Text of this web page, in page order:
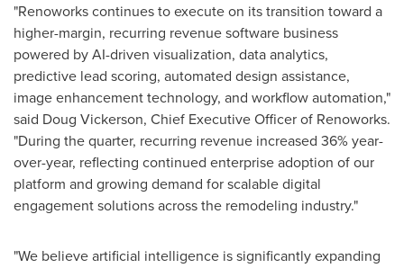
"Renoworks continues to execute on its transition toward a
higher-margin, recurring revenue software business
powered by AI-driven visualization, data analytics,
predictive lead scoring, automated design assistance,
image enhancement technology, and workflow automation,"
said Doug Vickerson, Chief Executive Officer of Renoworks.
"During the quarter, recurring revenue increased 36% year-
over-year, reflecting continued enterprise adoption of our
platform and growing demand for scalable digital
engagement solutions across the remodeling industry."
"We believe artificial intelligence is significantly expanding